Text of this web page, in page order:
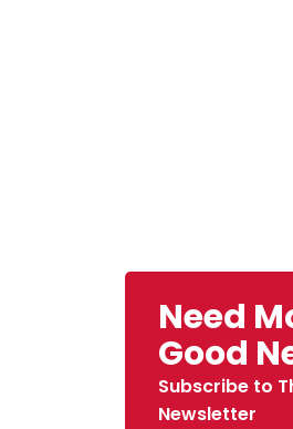
Need
Good
Subscribe to
Newsletter